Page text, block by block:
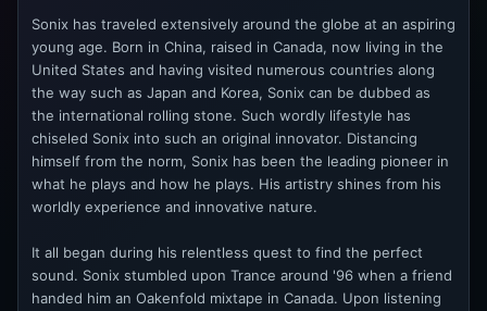
Sonix has traveled extensively around the globe at an aspiring
young age. Born in China, raised in Canada, now living in the
United States and having visited numerous countries along
the way such as Japan and Korea, Sonix can be dubbed as
the international rolling stone. Such wordly lifestyle has
chiseled Sonix into such an original innovator. Distancing
himself from the norm, Sonix has been the leading pioneer in
what he plays and how he plays. His artistry shines from his
worldly experience and innovative nature.
It all began during his relentless quest to find the perfect
sound. Sonix stumbled upon Trance around '96 when a friend
handed him an Oakenfold mixtape in Canada. Upon listening